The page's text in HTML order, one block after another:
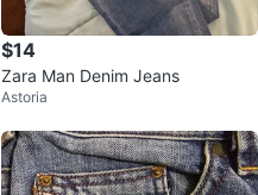
$14
Zara Man Denim Jeans
Astoria